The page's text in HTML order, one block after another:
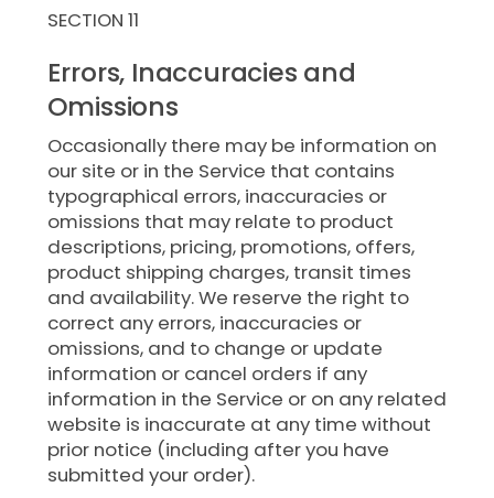
SECTION 11
Errors, Inaccuracies and
Omissions
Occasionally there may be information on
our site or in the Service that contains
typographical errors, inaccuracies or
omissions that may relate to product
descriptions, pricing, promotions, offers,
product shipping charges, transit times
and availability. We reserve the right to
correct any errors, inaccuracies or
omissions, and to change or update
information or cancel orders if any
information in the Service or on any related
website is inaccurate at any time without
prior notice (including after you have
submitted your order).